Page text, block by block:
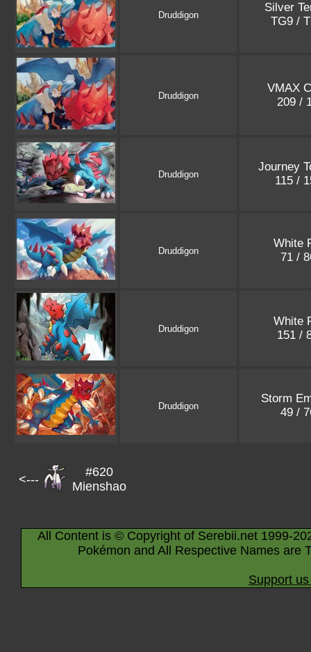
Druddigon
Silver
TG9 /
Druddigon
VMAX
209 /
Druddigon
Journey
115 /
Druddigon
White
71 /
Druddigon
White
151 /
Druddigon
Storm
49 /
<---
#620
Mienshao
All Content is © Copyright of Serebii.net 1999-
Pokémon and All Respective Names are
Support